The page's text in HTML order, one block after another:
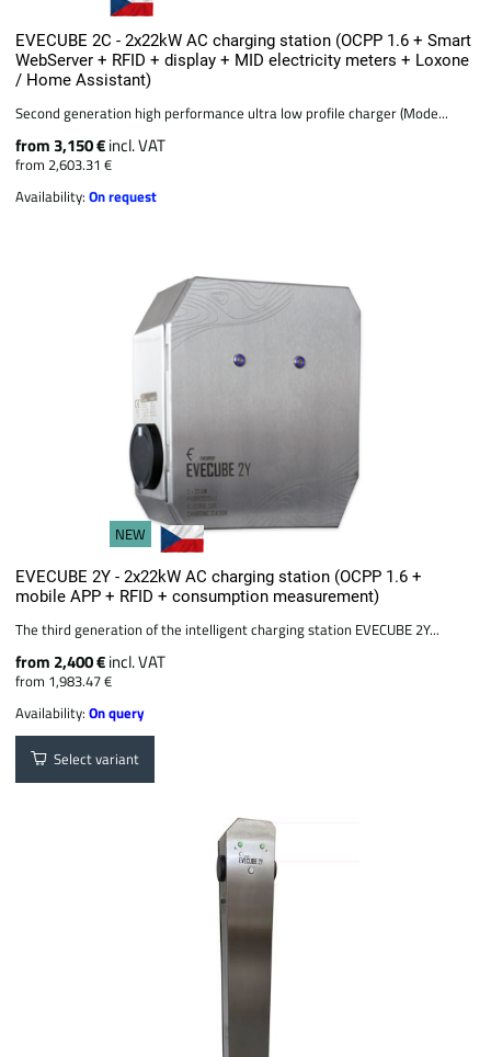
EVECUBE 2C - 2x22kW AC charging station (OCPP 1.6 + Smart
WebServer + RFID + display + MID electricity meters + Loxone
/ Home Assistant)
Second generation high performance ultra low profile charger (Mode...
from 3,150 €incl. VAT
from 2,603.31 €
Availability:On request
NEW
EVECUBE 2Y - 2x22kW AC charging station (OCPP 1.6 +
mobile APP + RFID + consumption measurement)
The third generation of the intelligent charging station EVECUBE 2Y...
from 2,400 €incl. VAT
from 1,983.47 €
Availability:On query
Select variant